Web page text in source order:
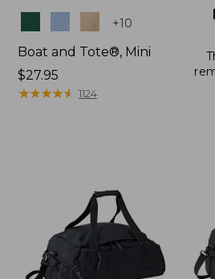
Colors +10
Boat and Tote®, Mini
Price:
$27.95
$27.95
★★★★★
★★★★★ 1124